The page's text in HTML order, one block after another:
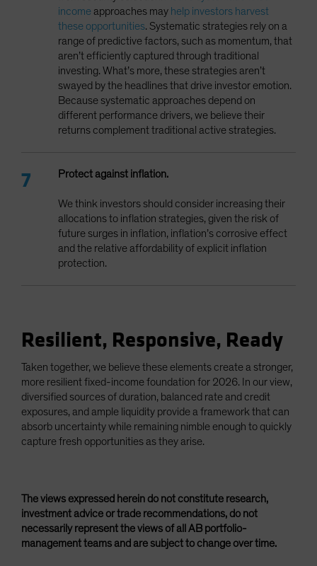
incomeapproaches may help investors harvest
these opportunities. Systematic strategies rely on a
range of predictive factors, such as momentum, that
aren’t efficiently captured through traditional
investing. What’s more, these strategies aren’t
swayed by the headlines that drive investor emotion.
Because systematic approaches depend on
different performance drivers, we believe their
returns complement traditional active strategies.
Protect against inflation.
We think investors should consider increasing their
allocations to inflation strategies, given the risk of
future surges in inflation, inflation’s corrosive effect
and the relative affordability of explicit inflation
protection.
Resilient, Responsive, Ready
Taken together, we believe these elements create a stronger,
more resilient fixed-income foundation for 2026. In our view,
diversified sources of duration, balanced rate and credit
exposures, and ample liquidity provide a framework that can
absorb uncertainty while remaining nimble enough to quickly
capture fresh opportunities as they arise.
The views expressed herein do not constitute research,
investment advice or trade recommendations, do not
necessarily represent the views of all AB portfolio-
management teams and are subject to change over time.